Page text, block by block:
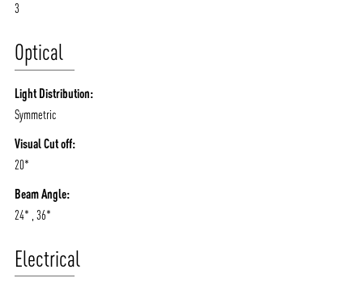
3
Optical
Light Distribution:
Symmetric
Visual Cut off:
20*
Beam Angle:
24* , 36*
Electrical